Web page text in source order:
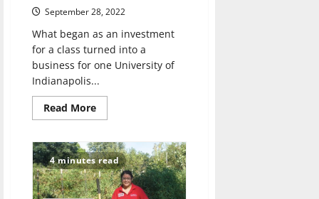
September 28, 2022
What began as an investment
for a class turned into a
business for one University of
Indianapolis...
Read MoreRead
more
student
starts
photography
business
4 minutes read